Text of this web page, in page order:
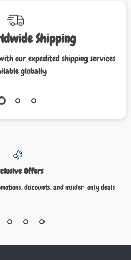
Shipping
our expedited shipping services
globally
Offers
discounts, and insider-only deals